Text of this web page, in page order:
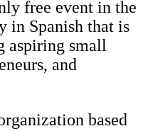
free event in the
in Spanish that is
aspiring small
and
based